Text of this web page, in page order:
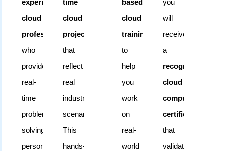
experienced
cloud
professionals
who
provide
real-
time
problem
solving,
personalized
time
cloud
projects
that
reflect
real
industry
scenarios.
This
hands-
sessions,
weekend
batches
based
cloud
training
to
help
you
work
on
real-
world
you
will
receive
a
recognized
cloud
computing
certification
that
validates